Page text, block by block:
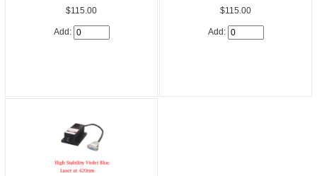
$115.00
Add:
$115.00
Add: